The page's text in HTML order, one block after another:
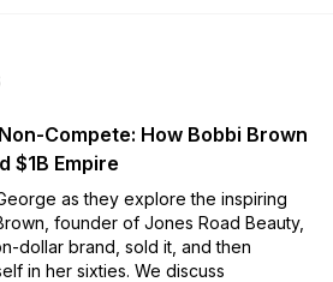
Compete: How Bobbi Brown
$1B Empire
as they explore the inspiring
founder of Jones Road Beauty,
dollar brand, sold it, and then
in her sixties. We discuss